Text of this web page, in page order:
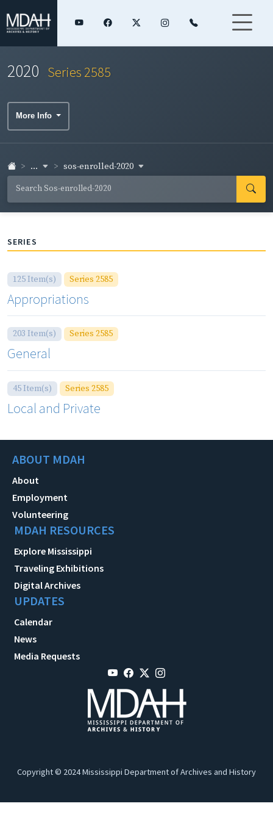
2020 Series 2585
More Info
... sos-enrolled-2020
SERIES
125 Item(s) Series 2585
Appropriations
203 Item(s) Series 2585
General
45 Item(s) Series 2585
Local and Private
ABOUT MDAH
About
Employment
Volunteering
MDAH RESOURCES
Explore Mississippi
Traveling Exhibitions
Digital Archives
UPDATES
Calendar
News
Media Requests
Copyright © 2024 Mississippi Department of Archives and History